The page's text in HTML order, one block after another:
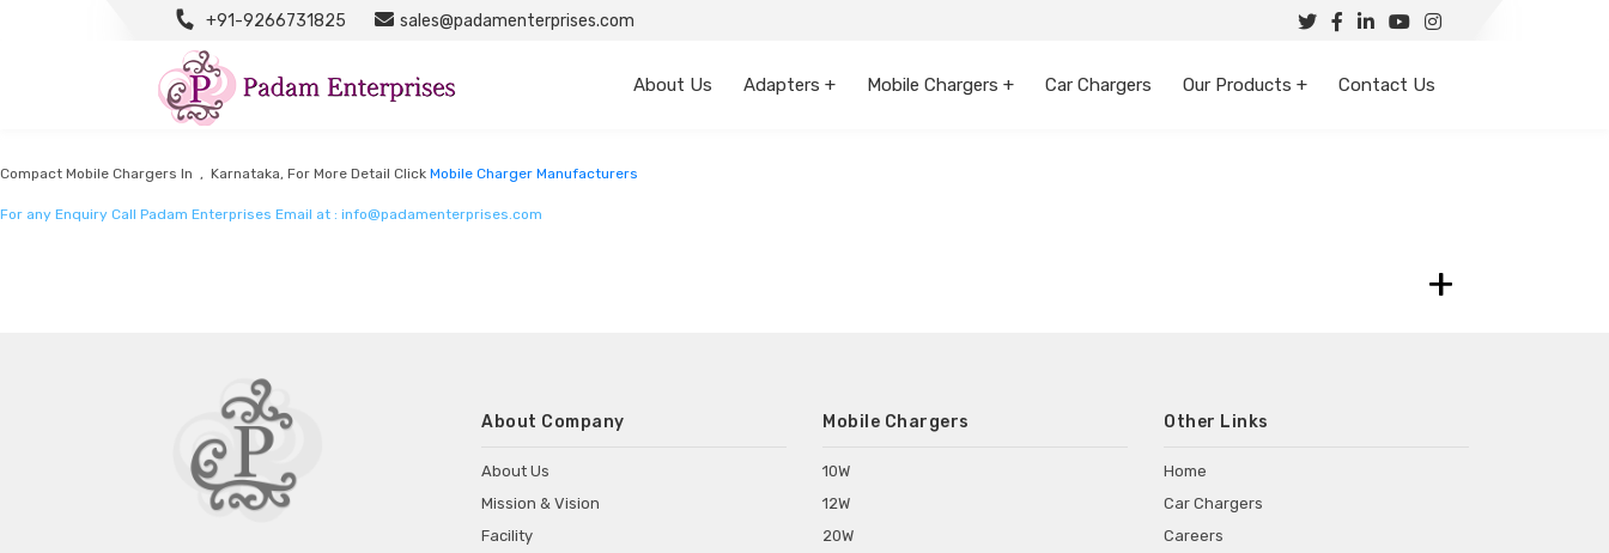
+91-9266731825 sales@padamenterprises.com
About Us Adapters + Mobile Chargers + Car Chargers Our Products + Contact Us
Mobile Charger Manufacturers
Mobile charger manufacturers
Compact Mobile Chargers In , Karnataka, For More Detail Click Mobile Charger Manufacturers
For any Enquiry Call Padam Enterprises Email at : info@padamenterprises.com
+
About Company
About Us
Mission & Vision
Facility
Mobile Chargers
10W
12W
20W
Other Links
Home
Car Chargers
Careers